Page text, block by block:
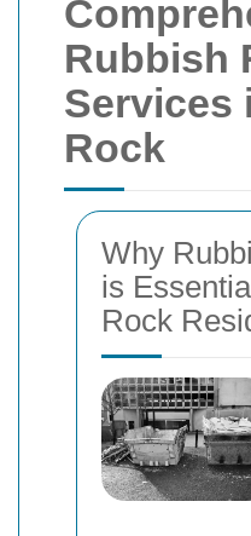
Rubbish
Services
Rock
Why
is
Rock